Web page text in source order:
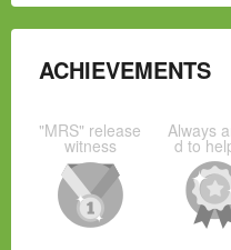
ACHIEVEMENTS
"MRS" release
witness
Always
d to